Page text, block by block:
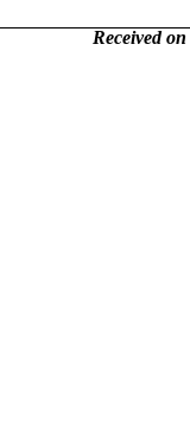
Received on